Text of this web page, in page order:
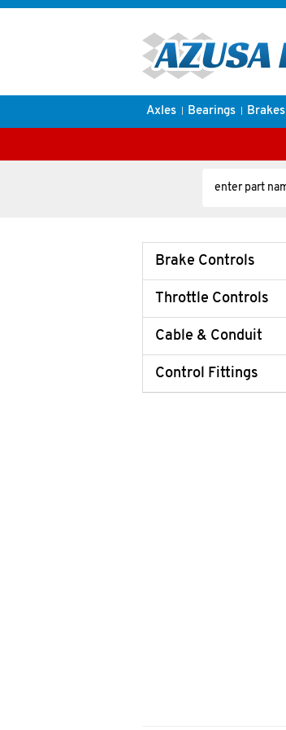
Axles Bearings Brakes
Brake Controls
Throttle Controls
Cable & Conduit
Control Fittings